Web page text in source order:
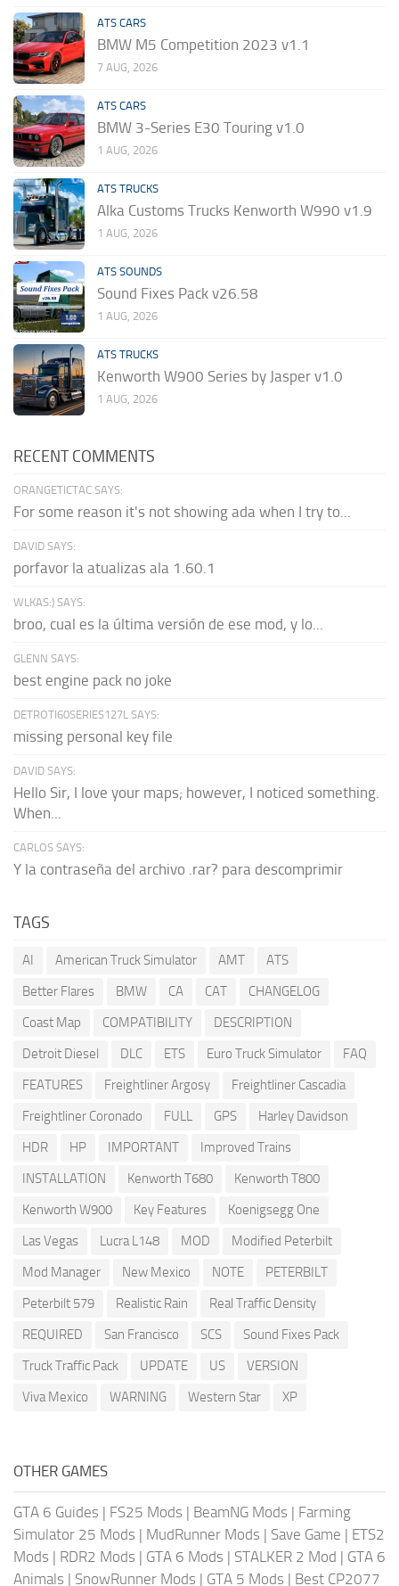
ATS CARS
BMW M5 Competition 2023 v1.1
7 AUG, 2026
ATS CARS
BMW 3-Series E30 Touring v1.0
1 AUG, 2026
ATS TRUCKS
Alka Customs Trucks Kenworth W990 v1.9
1 AUG, 2026
ATS SOUNDS
Sound Fixes Pack v26.58
1 AUG, 2026
ATS TRUCKS
Kenworth W900 Series by Jasper v1.0
1 AUG, 2026
RECENT COMMENTS
ORANGETICTAC SAYS:
For some reason it's not showing ada when I try to...
DAVID SAYS:
porfavor la atualizas ala 1.60.1
WLKAS:) SAYS:
broo, cual es la última versión de ese mod, y lo...
GLENN SAYS:
best engine pack no joke
DETROTI60SERIES127L SAYS:
missing personal key file
DAVID SAYS:
Hello Sir, I love your maps; however, I noticed something.
When...
CARLOS SAYS:
Y la contraseña del archivo .rar? para descomprimir
TAGS
AI American Truck Simulator AMT
ATS
Better Flares
BMW CA CAT
CHANGELOG
Coast Map
COMPATIBILITY
DESCRIPTION
Detroit Diesel
DLC ETS Euro Truck Simulator
FAQ
FEATURES
Freightliner Argosy
Freightliner Cascadia
Freightliner Coronado
FULL GPS
Harley Davidson
HDR
HP IMPORTANT
Improved Trains
INSTALLATION
Kenworth T680
Kenworth T800
Kenworth W900
Key Features
Koenigsegg One
Las Vegas
Lucra L148 MOD
Modified Peterbilt
Mod Manager
New Mexico NOTE
PETERBILT
Peterbilt 579
Realistic Rain
Real Traffic Density
REQUIRED
San Francisco SCS
Sound Fixes Pack
Truck Traffic Pack
UPDATE US
VERSION
Viva Mexico
WARNING Western Star XP
OTHER GAMES
GTA 6 Guides | FS25 Mods | BeamNG Mods | Farming
Simulator 25 Mods | MudRunner Mods | Save Game | ETS2
Mods | RDR2 Mods | GTA 6 Mods | STALKER 2 Mod | GTA 6
Animals | SnowRunner Mods | GTA 5 Mods | Best CP2077